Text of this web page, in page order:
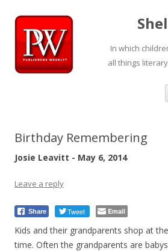
In which
all things
Birthday Remembering
Josie Leavitt - May 6, 2014
Leave a reply
Share Tweet Email
Kids and their grandparents shop at
time. Often the grandparents are